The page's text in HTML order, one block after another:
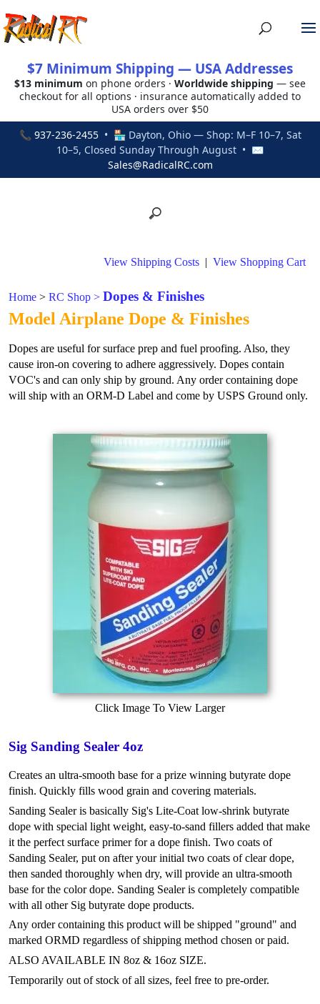
$7 Minimum Shipping — USA Addresses
$13 minimum on phone orders · Worldwide shipping — see
checkout for all options · insurance automatically added to
USA orders over $50
📞 937-236-2455• 🏪 Dayton, Ohio — Shop: M–F 10–7, Sat
10–5, Closed Sunday Through August • ✉
Sales@RadicalRC.com
View Shipping Costs | View Shopping Cart
Home > RC Shop > Dopes & Finishes
Model Airplane Dope & Finishes
Dopes are useful for surface prep and fuel proofing. Also, they
cause iron-on covering to adhere aggressively. Dopes contain
VOC's and can only ship by ground. Any order containing dope
will ship with an ORM-D Label and come by USPS Ground only.
Click Image To View Larger
Sig Sanding Sealer 4oz
Creates an ultra-smooth base for a prize winning butyrate dope
finish. Quickly fills wood grain and covering materials.
Sanding Sealer is basically Sig's Lite-Coat low-shrink butyrate
dope with special light weight, easy-to-sand fillers added that make
it the perfect surface primer for a dope finish. Two coats of
Sanding Sealer, put on after your initial two coats of clear dope,
then sanded thoroughly when dry, will provide an ultra-smooth
base for the color dope. Sanding Sealer is completely compatible
with all other Sig butyrate dope products.
Any order containing this product will be shipped "ground" and
marked ORMD regardless of shipping method chosen or paid.
ALSO AVAILABLE IN 8oz & 16oz SIZE.
Temporarily out of stock of all sizes, feel free to pre-order.